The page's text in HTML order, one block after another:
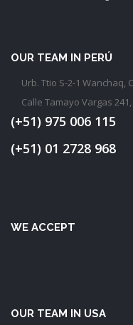
OUR TEAM IN PERÚ
Urb. Ttio S-2-1 Wanchaq,
Calle Tamayo Vargas
(+51) 975 006 115
(+51) 01 2728 968
WE ACCEPT
OUR TEAM IN USA